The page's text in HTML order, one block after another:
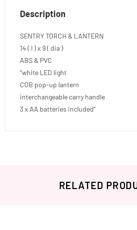
Description
SENTRY TORCH & LANTERN
14 ( l ) x 9 ( dia )
ABS & PVC
“white LED light
COB pop-up lantern
interchangeable carry handle
3 x AA batteries included”
RELATED